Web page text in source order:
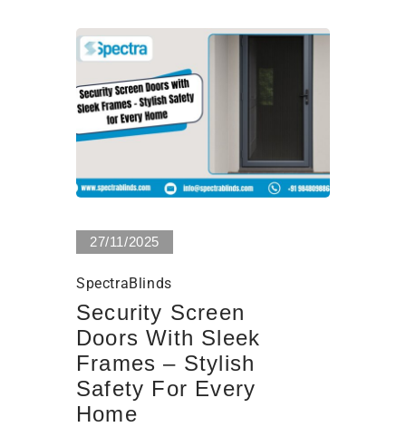
27/11/2025
SpectraBlinds
Security Screen
Doors With Sleek
Frames – Stylish
Safety For Every
Home